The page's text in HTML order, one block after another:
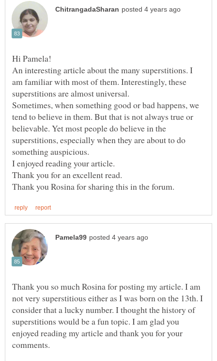
Hi Pamela!
An interesting article about the many superstitions. I
am familiar with most of them. Interestingly, these
superstitions are almost universal.
Sometimes, when something good or bad happens, we
tend to believe in them. But that is not always true or
believable. Yet most people do believe in the
superstitions, especially when they are about to do
something auspicious.
I enjoyed reading your article.
Thank you so much Rosina for posting my article. I am
not very superstitious either as I was born on the 13th. I
consider that a lucky number. I thought the history of
superstitions would be a fun topic. I am glad you
enjoyed reading my article and thank you for your